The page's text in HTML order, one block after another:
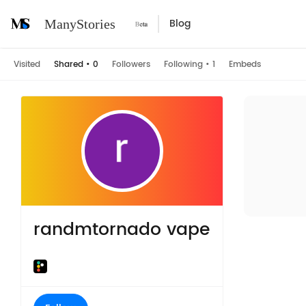
ManyStories Blog
Visited Shared • 0 Followers Following • 1 Embeds
randmtornado vape